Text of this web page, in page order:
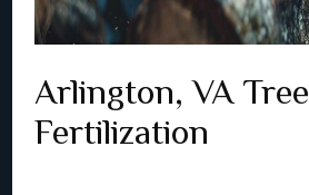
Arlington, VA Tree
Fertilization